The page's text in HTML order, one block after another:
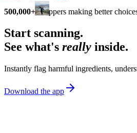
500,000+ shoppers making better
Start scanning.
See what's really inside.
Instantly flag harmful ingredients,
Download the app